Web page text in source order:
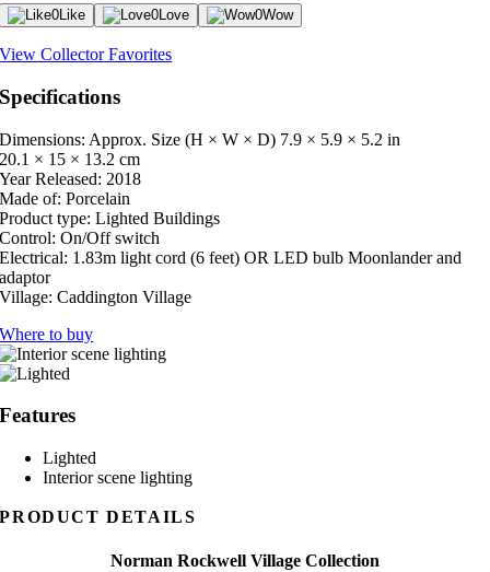
0Like 0Love 0Wow
View Collector Favorites
Specifications
Dimensions: Approx. Size (H × W × D) 7.9 × 5.9 × 5.2 in
20.1 × 15 × 13.2 cm
Year Released: 2018
Made of: Porcelain
Product type: Lighted Buildings
Control: On/Off switch
Electrical: 1.83m light cord (6 feet) OR LED bulb Moonlander and
adaptor
Village: Caddington Village
Where to buy
Features
Lighted
Interior scene lighting
PRODUCT DETAILS
Norman Rockwell Village Collection